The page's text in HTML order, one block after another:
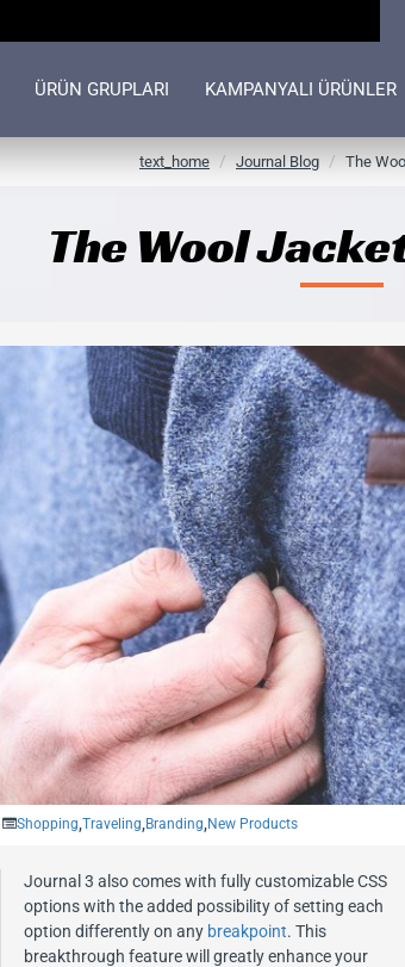
ÜRÜN GRUPLARI KAMPANYALI ÜRÜNLER
The Wool
text_homeh
Journal Blog The
Shopping,Traveling,Branding,New Products
Journal 3 also comes with fully customizable CSS
options with the added possibility of setting each
option differently on any breakpoint. This
breakthrough feature will greatly enhance your